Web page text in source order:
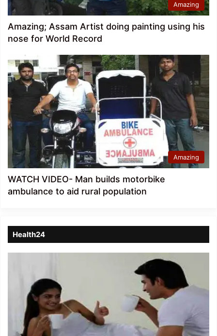
Amazing
Amazing; Assam Artist doing painting using his
nose for World Record
Amazing
WATCH VIDEO- Man builds motorbike
ambulance to aid rural population
Health24